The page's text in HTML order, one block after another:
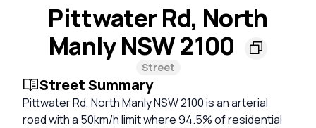
Pittwater Rd, North
Manly NSW 2100
Street
Street Summary
Pittwater Rd, North Manly NSW 2100 is an arterial
road with a 50km/h limit where 94.5% of residential